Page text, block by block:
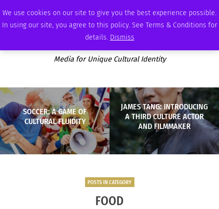
We use cookies on our site to give you the best experience possible.
In using our site, you agree to this policy. See Terms & Conditions for
details. Dismiss
SUNDAY, AUGUST 9 2026 AMBASSADOR PODCAST MEMBERSHIP ADVERTISE
Media for Unique Cultural Identity
SOCCER: A GAME OF
CULTURAL FLUIDITY
JAMES TANG: INTRODUCING
A THIRD CULTURE ACTOR
AND FILMMAKER
POSTS IN CATEGORY
FOOD